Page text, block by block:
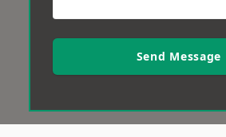
Send Message